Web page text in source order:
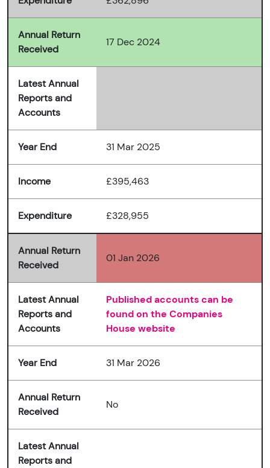
Annual Return
Received
17 Dec 2024
Latest Annual
Reports and
Accounts
Year End 31 Mar 2025
Income £395,463
Expenditure £328,955
Annual Return
Received
01 Jan 2026
Latest Annual
Reports and
Accounts
Published accounts can be
found on the Companies
House website
Year End 31 Mar 2026
Annual Return
Received
No
Latest Annual
Reports and